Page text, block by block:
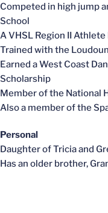
Competed in high jump
School
A VHSL Region II
Trained with the
Earned a West Coast
Scholarship
Member of the National
Also a member of the
Personal
Daughter of Tricia and
Has an older brother,